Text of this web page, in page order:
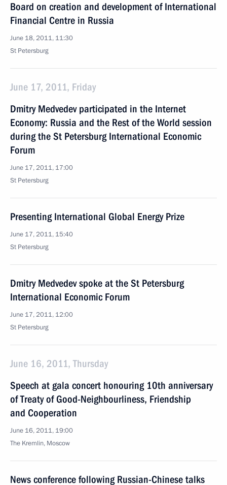
Board on creation and development of International
Financial Centre in Russia
June 18, 2011, 11:30
St Petersburg
June 17, 2011, Friday
Dmitry Medvedev participated in the Internet
Economy: Russia and the Rest of the World session
during the St Petersburg International Economic
Forum
June 17, 2011, 17:00
St Petersburg
Presenting International Global Energy Prize
June 17, 2011, 15:40
St Petersburg
Dmitry Medvedev spoke at the St Petersburg
International Economic Forum
June 17, 2011, 12:00
St Petersburg
June 16, 2011, Thursday
Speech at gala concert honouring 10th anniversary
of Treaty of Good-Neighbourliness, Friendship
and Cooperation
June 16, 2011, 19:00
The Kremlin, Moscow
News conference following Russian-Chinese talks